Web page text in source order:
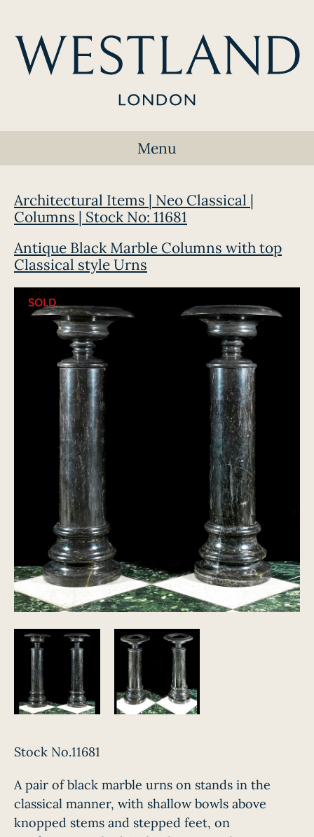
Menu
Architectural Items | Neo Classical |
Columns | Stock No: 11681
Antique Black Marble Columns with top
Classical style Urns
SOLD
Stock No.11681
A pair of black marble urns on stands in the
classical manner, with shallow bowls above
knopped stems and stepped feet, on